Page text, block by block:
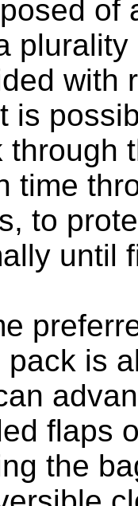
of
with
is
through
time
to
until
is
flaps
the